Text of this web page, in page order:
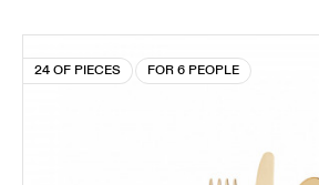
24 OF PIECES FOR 6 PEOPLE